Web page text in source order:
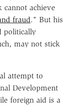
cannot achieve
fraud." But his
politically
may not stick
attempt to
Development
foreign aid is a